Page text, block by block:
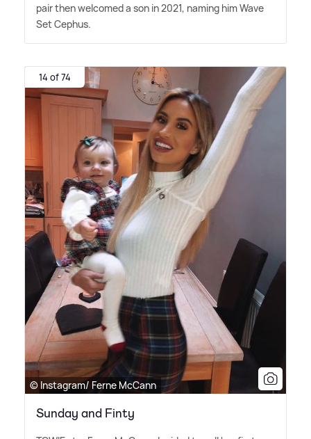
pair then welcomed a son in 2021, naming him Wave
Set Cephus.
14 of 74
© Instagram/ Ferne McCann
Sunday and Finty